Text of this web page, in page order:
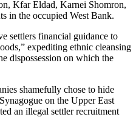
Kfar Eldad, Karnei Shomron,
in the occupied West Bank.
settlers financial guidance to
expediting ethnic cleansing
dispossession on which the
shamefully chose to hide
on the Upper East
an illegal settler recruitment